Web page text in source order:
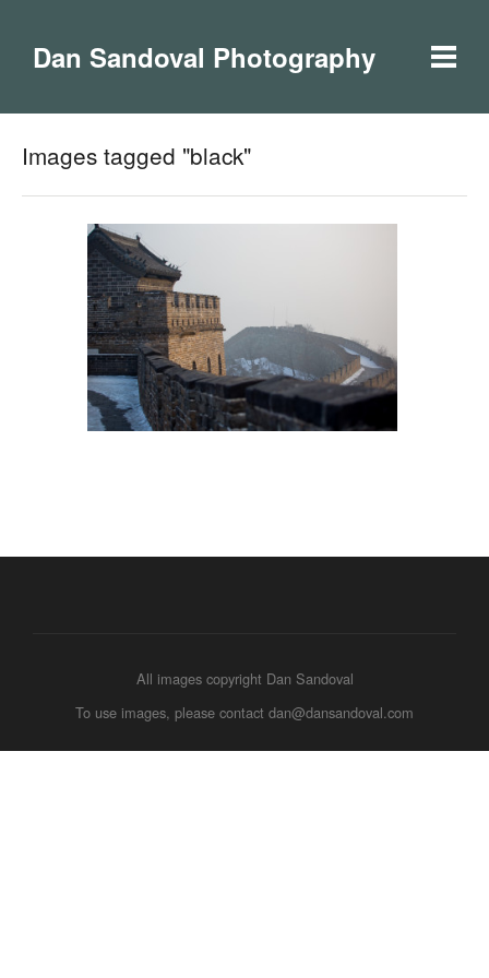
Dan Sandoval Photography
Images tagged "black"
All images copyright Dan Sandoval
To use images, please contact dan@dansandoval.com